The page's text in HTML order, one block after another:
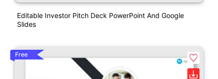
Editable Investor Pitch Deck PowerPoint And Google
Slides
Free